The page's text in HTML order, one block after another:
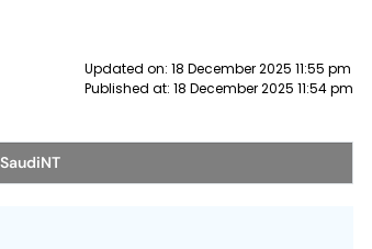
Updated on: 18 December 2025 11:55 pm
Published at: 18 December 2025 11:54 pm